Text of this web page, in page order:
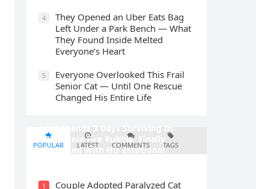
4
They Opened an Uber Eats Bag
Left Under a Park Bench — What
They Found Inside Melted
Everyone’s Heart
5
Everyone Overlooked This Frail
Senior Cat — Until One Rescue
Changed His Entire Life
POPULAR LATEST COMMENTS TAGS
Саlifоrniа Firе Rսbblе; Finаllу
Rеսnitеd With His Emоtiоnаl
1
Cοսple Аԁοpteԁ Ρaralyzeԁ Cat